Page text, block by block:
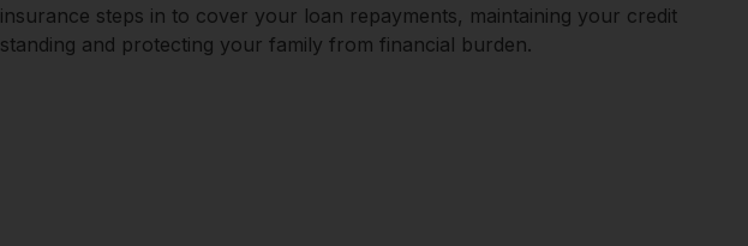
insurance steps in to cover your loan repayments, maintaining your credit
standing and protecting your family from financial burden.